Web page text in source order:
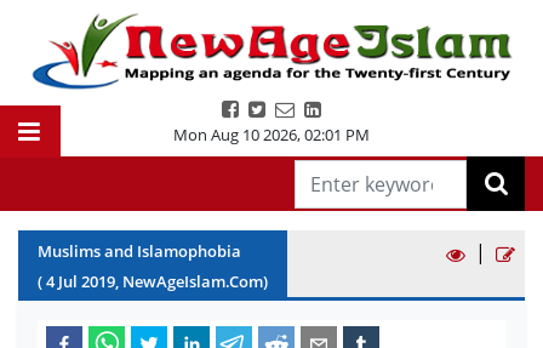
Mon Aug 10 2026,02:01 PM
Muslims and Islamophobia
(4 Jul 2019, NewAgeIslam.Com)
|